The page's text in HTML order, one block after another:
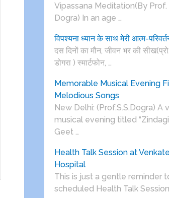
Vipassana Meditation(By Prof.
Dogra) In an age …
विपश्यना ध्यान के साथ मेरी आत्म-
दस दिनों का मौन, जीवन भर की
डोगरा ) स्मार्टफोन, …
Memorable Musical Evening
Melodious Songs
New Delhi: (Prof.S.S.Dogra) A
musical evening titled
Geet …
Health Talk Session at
Hospital
This is just a gentle reminder
scheduled Health Talk